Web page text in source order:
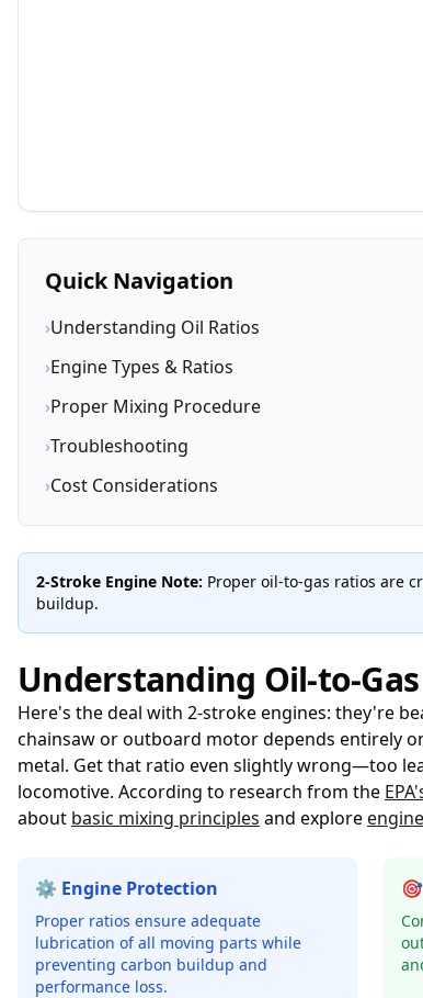
Quick Navigation
›Understanding Oil Ratios
›Engine Types & Ratios
›Proper Mixing Procedure
›Troubleshooting
›Cost Considerations
2-Stroke Engine Note: Proper oil-to-gas ratios are
buildup.
Understanding Oil-to-
Here's the deal with 2-stroke engines: they're
chainsaw or outboard motor depends entirely
metal. Get that ratio even slightly wrong—too
locomotive. According to research from the
about basic mixing principles and explore
⚙️ Engine Protection
Proper ratios ensure adequate
lubrication of all moving parts while
preventing carbon buildup and
performance loss.